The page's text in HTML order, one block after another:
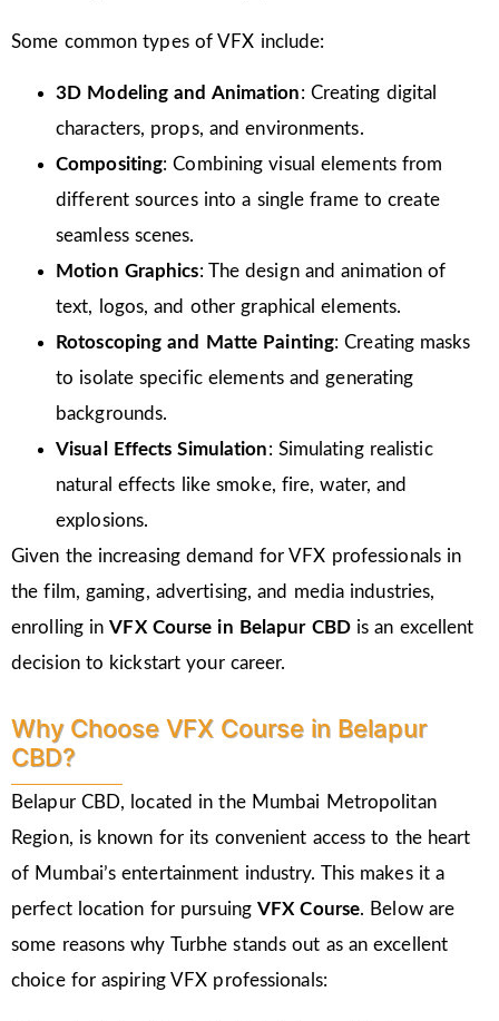
Some common types of VFX include:
3D Modeling and Animation: Creating digital
characters, props, and environments.
Compositing: Combining visual elements from
different sources into a single frame to create
seamless scenes.
Motion Graphics: The design and animation of
text, logos, and other graphical elements.
Rotoscoping and Matte Painting: Creating masks
to isolate specific elements and generating
backgrounds.
Visual Effects Simulation: Simulating realistic
natural effects like smoke, fire, water, and
explosions.
Given the increasing demand for VFX professionals in
the film, gaming, advertising, and media industries,
enrolling inVFX Course in Belapur CBD is an excellent
decision to kickstart your career.
Why Choose VFX Course in Belapur
CBD?
Belapur CBD, located in the Mumbai Metropolitan
Region, is known for its convenient access to the heart
of Mumbai’s entertainment industry. This makes it a
perfect location for pursuingVFX Course. Below are
some reasons why Turbhe stands out as an excellent
choice for aspiring VFX professionals: